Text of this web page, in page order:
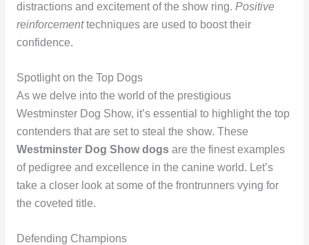
distractions and excitement of the show ring. Positive
reinforcementtechniques are used to boost their
confidence.
Spotlight on the Top Dogs
As we delve into the world of the prestigious
Westminster Dog Show, it’s essential to highlight the top
contenders that are set to steal the show. These
Westminster Dog Show dogsare the finest examples
of pedigree and excellence in the canine world. Let’s
take a closer look at some of the frontrunners vying for
the coveted title.
Defending Champions